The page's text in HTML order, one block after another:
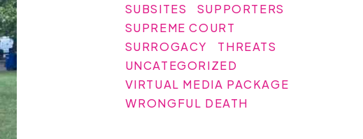
SUBSITES
SUPPORTERS
SUPREME COURT
SURROGACY
THREATS
UNCATEGORIZED
VIRTUAL MEDIA PACKAGE
WRONGFUL DEATH